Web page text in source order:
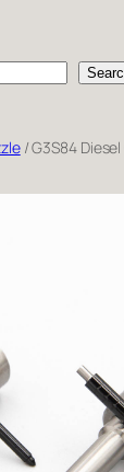
/ G3S84